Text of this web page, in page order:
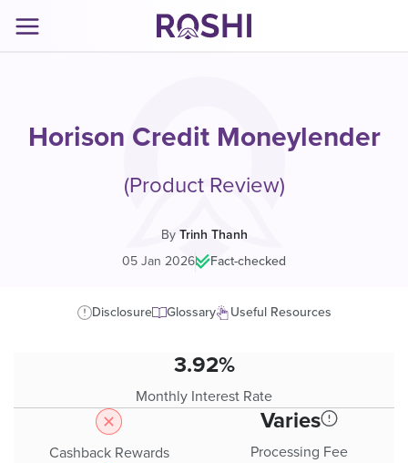
Horison Credit Moneylender
(Product Review)
By Trinh Thanh
05 Jan 2026| Fact-checked
Disclosure Glossary Useful Resources
3.92%
Monthly Interest Rate
Cashback Rewards
Varies
Processing Fee